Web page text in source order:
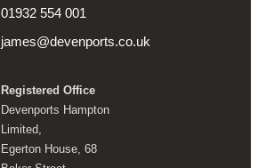
01932 554 001
james@devenports.co.uk
Registered Office
Devenports Hampton
Limited,
Egerton House, 68